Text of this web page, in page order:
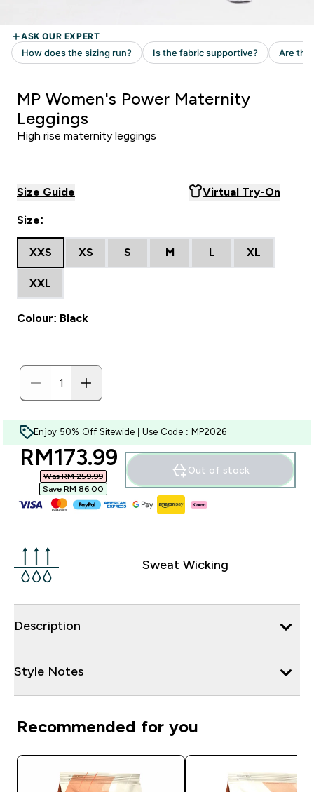
MP Women's Power Maternity
Leggings
High rise maternity leggings
Size Guide Virtual Try-On
Size:
XXS XS S M L XL
XXL
Colour: Black
Enjoy 50% Off Sitewide | Use Code : MP2026
discounted price
RM173.99‎
Was RM 259.99‎
Save RM 86.00‎
Out of stock
Sweat Wicking
Description
Style Notes
Recommended for you